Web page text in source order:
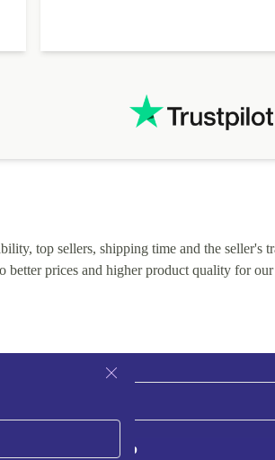
top sellers, shipping time and the seller's
prices and higher product quality for our
Sign up